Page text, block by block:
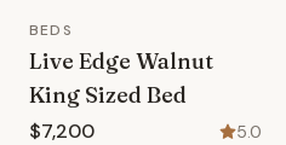
BEDS
Live Edge Walnut
King Sized Bed
$7,200 5.0